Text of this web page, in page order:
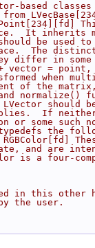
based
It inherits
be used
The
differ in
vector =
when
of the
normalize()
should be
If
some such
the
and are
is a four-
in this other
the user.